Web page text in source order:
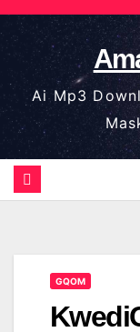
Skip
to
content
Ai Mp3
GQOM